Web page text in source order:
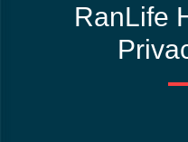
RanLife